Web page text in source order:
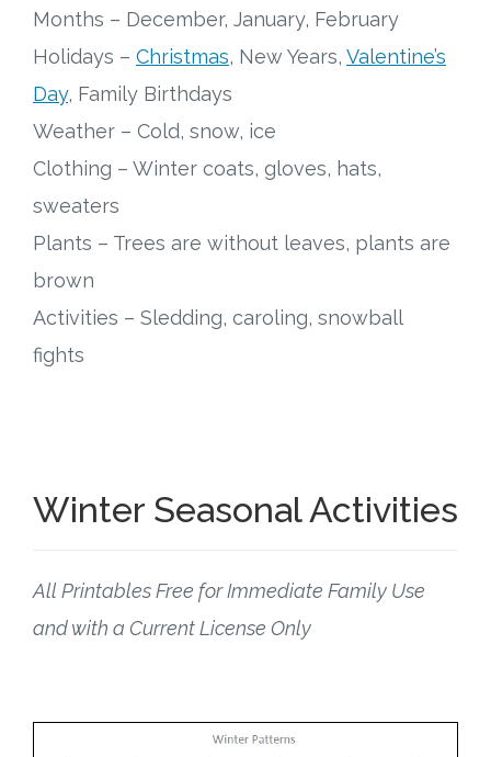
State Approval
Contact
Advertise
Contact
Months – December, January, February
Holidays – Christmas, New Years, Valentine’s
Day, Family Birthdays
Weather – Cold, snow, ice
Clothing – Winter coats, gloves, hats,
sweaters
Plants – Trees are without leaves, plants are
brown
Activities – Sledding, caroling, snowball
fights
Winter Seasonal Activities
All Printables Free for Immediate Family Use
and with a Current License Only